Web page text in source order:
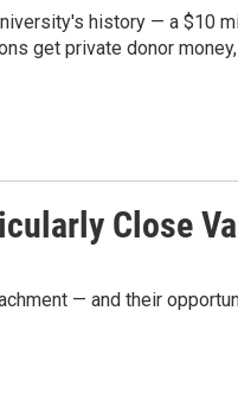
history — a $10
get private donor money,
Close
— and their